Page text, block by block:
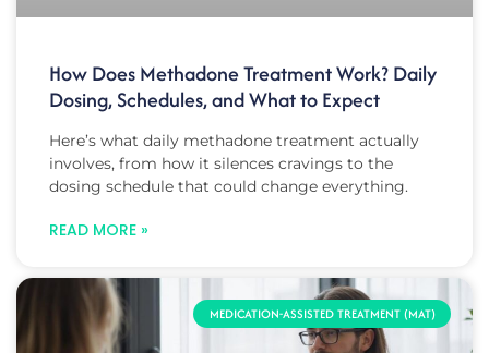
How Does Methadone Treatment Work? Daily
Dosing, Schedules, and What to Expect
Here’s what daily methadone treatment actually
involves, from how it silences cravings to the
dosing schedule that could change everything.
READ MORE »
MEDICATION-ASSISTED TREATMENT (MAT)